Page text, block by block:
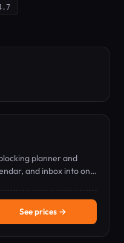
planner and
and inbox into one
See prices →